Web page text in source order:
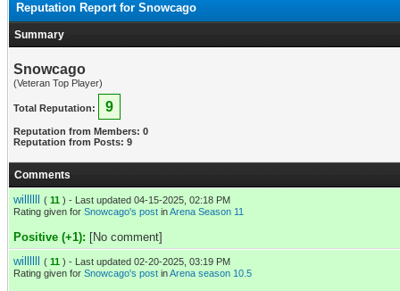
Reputation Report for Snowcago
Summary
Snowcago
(Veteran Top Player)
Total Reputation: 9
Reputation from Members: 0
Reputation from Posts: 9
Comments
willllll ( 11 ) - Last updated 04-15-2025, 02:18 PM
Rating given for Snowcago's post inArena Season 11
Positive (+1): [No comment]
willllll
( 11 ) - Last updated 02-20-2025, 03:19 PM
Rating given for Snowcago's post inArena season 10.5